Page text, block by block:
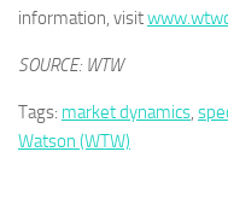
information, visit
SOURCE: WTW
Tags: market dynamics,
Watson (WTW)